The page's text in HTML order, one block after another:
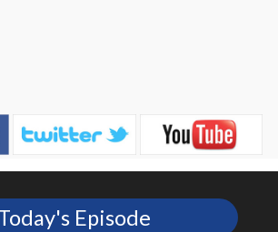
Episode